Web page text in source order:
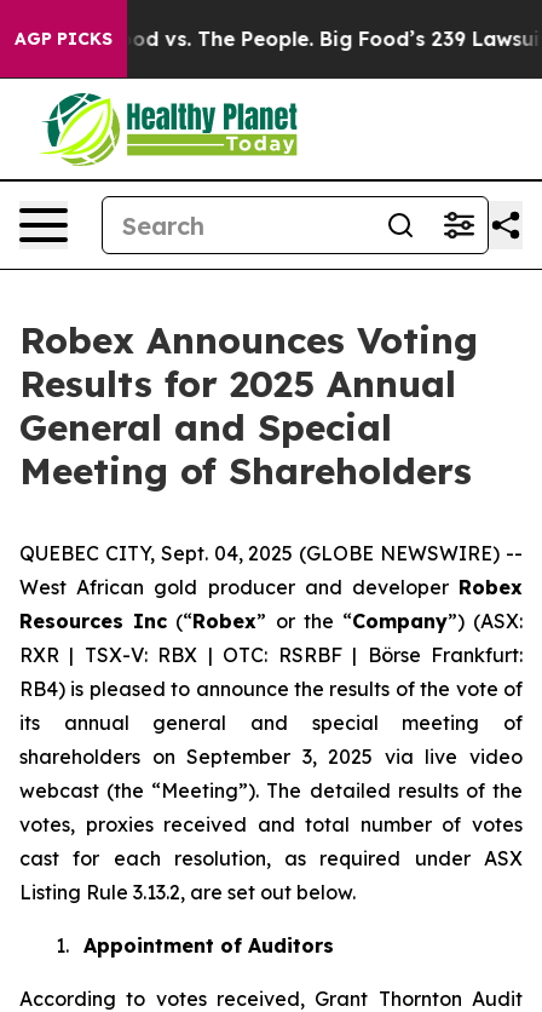
AGP PICKS
vs. The People. Big Food’s 239 Lawsuits Against
Robex Announces Voting
Results for 2025 Annual
General and Special
Meeting of Shareholders
QUEBEC CITY, Sept. 04, 2025 (GLOBE NEWSWIRE) --
West African gold producer and developer Robex
Resources Inc (“Robex” or the “Company”) (ASX:
RXR | TSX-V: RBX | OTC: RSRBF | Börse Frankfurt:
RB4) is pleased to announce the results of the vote of
its annual general and special meeting of
shareholders on September 3, 2025 via live video
webcast (the “Meeting”). The detailed results of the
votes, proxies received and total number of votes
cast for each resolution, as required under ASX
Listing Rule 3.13.2, are set out below.
1. Appointment of Auditors
According to votes received, Grant Thornton Audit